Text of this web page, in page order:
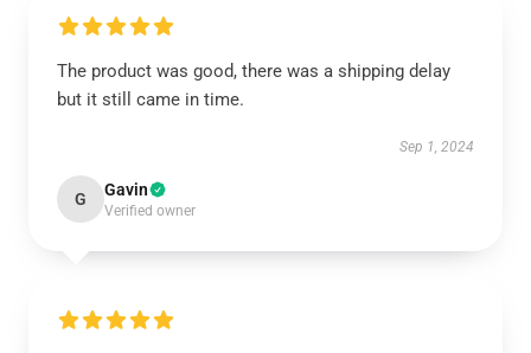
The product was good, there was a shipping delay
but it still came in time.
Sep 1, 2024
G Gavin
Verified owner